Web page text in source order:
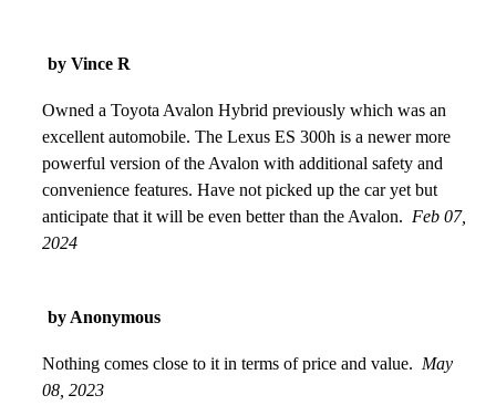
by Vince R
Owned a Toyota Avalon Hybrid previously which was an
excellent automobile. The Lexus ES 300h is a newer more
powerful version of the Avalon with additional safety and
convenience features. Have not picked up the car yet but
anticipate that it will be even better than the Avalon. Feb 07,
2024
by Anonymous
Nothing comes close to it in terms of price and value. May
08, 2023